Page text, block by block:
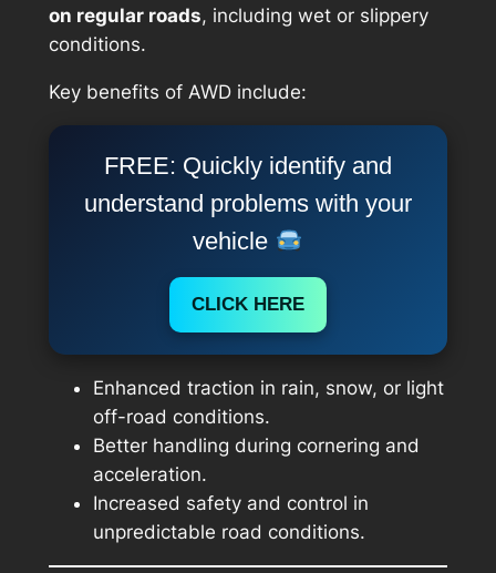
on regular roads, including wet or slippery
conditions.
Key benefits of AWD include:
FREE: Quickly identify and
understand problems with your
vehicle
CLICK HERE
Enhanced traction in rain, snow, or light
off-road conditions.
Better handling during cornering and
acceleration.
Increased safety and control in
unpredictable road conditions.